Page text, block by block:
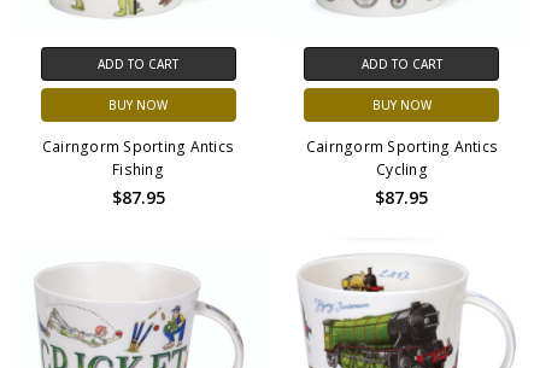
ADD TO CART
BUY NOW
Cairngorm Sporting Antics
Fishing
$87.95
ADD TO CART
BUY NOW
Cairngorm Sporting Antics
Cycling
$87.95